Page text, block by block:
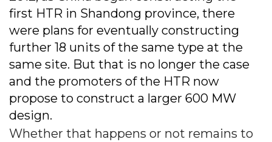
first HTR in Shandong province, there
were plans for eventually constructing
further 18 units of the same type at the
same site. But that is no longer the case
and the promoters of the HTR now
propose to construct a larger 600 MW
design.
Whether that happens or not remains to